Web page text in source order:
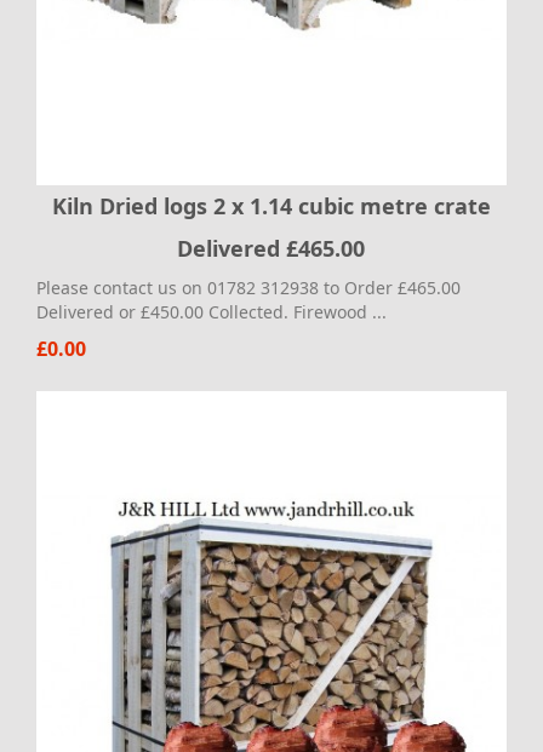
Kiln Dried logs 2 x 1.14 cubic metre crate
Delivered £465.00
Please contact us on 01782 312938 to Order £465.00
Delivered or £450.00 Collected. Firewood ...
£0.00